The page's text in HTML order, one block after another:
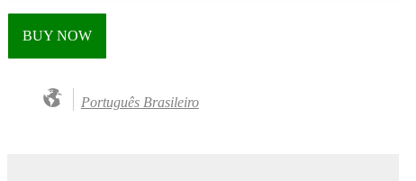
BUY NOW
Português Brasileiro